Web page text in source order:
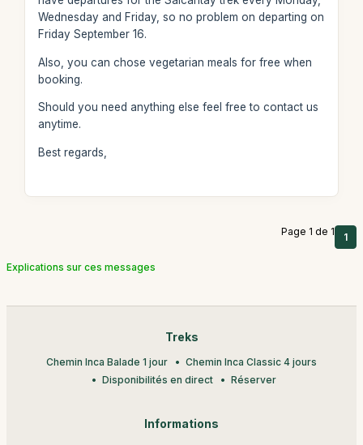
Wednesday and Friday, so no problem on departing on
Friday September 16.
Also, you can chose vegetarian meals for free when
booking.
Should you need anything else feel free to contact us
anytime.
Best regards,
Page 1 de 1 1
Explications sur ces messages
Treks
Chemin Inca Balade 1 jour
Chemin Inca Classic 4 jours
Disponibilités en direct
Réserver
Informations